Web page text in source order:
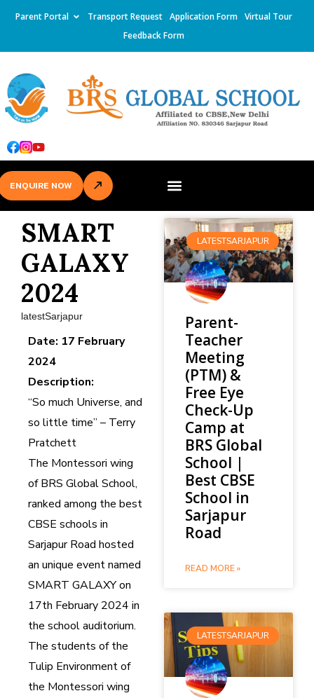
Parent Portal Transport Request Application Form
Virtual Tour
Feedback Form
ENQUIRE NOW
SMART
GALAXY
2024
latestSarjapur
Date: 17 February
2024
Description:
“So much Universe, and
so little time” – Terry
Pratchett
The Montessori wing
of BRS Global School,
ranked among the best
CBSE schools in
Sarjapur Road hosted
an unique event named
SMART GALAXY on
17th February 2024 in
the school auditorium.
The students of the
Tulip Environment of
the Montessori wing
LATESTSARJAPUR
Parent-
Teacher
Meeting
(PTM) &
Free Eye
Check-Up
Camp at
BRS Global
School |
Best CBSE
School in
Sarjapur
Road
READ MORE »
LATESTSARJAPUR